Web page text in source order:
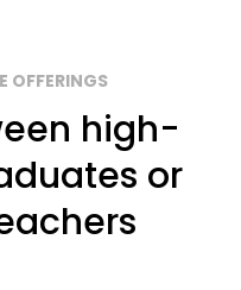
OFFERINGS
high-
or